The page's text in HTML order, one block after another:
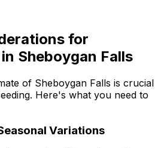
for
Sheboygan Falls
of Sheboygan Falls is crucial
Here's what you need to
Variations